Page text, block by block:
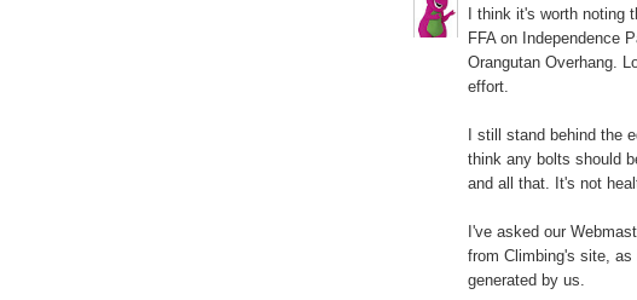
I think it's worth noting
FFA on Independence
Orangutan Overhang.
effort.
I still stand behind the
think any bolts should
and all that. It's not
I've asked our
from Climbing's site,
generated by us.